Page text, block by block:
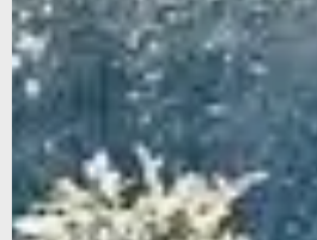
it’s our own.
We noticed that you were on
would you like to be redirected to